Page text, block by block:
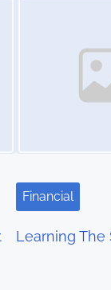
Financial
Learning The